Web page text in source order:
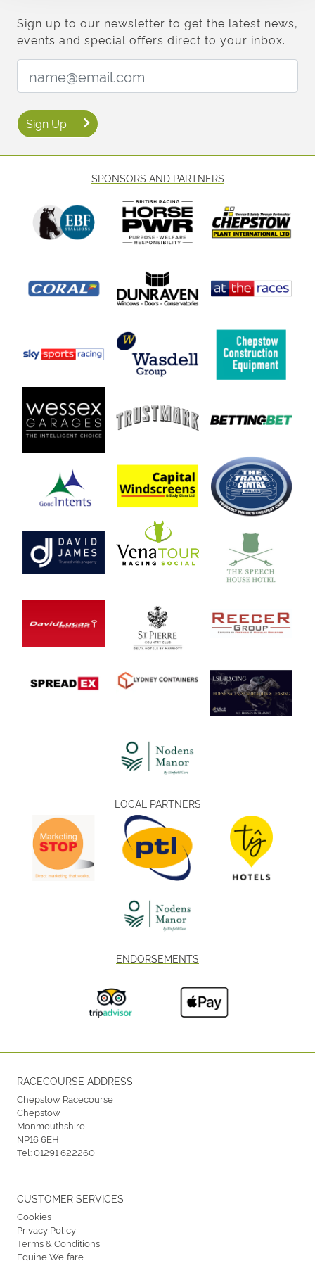
Sign up to our newsletter to get the latest news,
events and special offers direct to your inbox.
Sign Up
SPONSORS AND PARTNERS
LOCAL PARTNERS
ENDORSEMENTS
RACECOURSE ADDRESS
Chepstow Racecourse
Chepstow
Monmouthshire
NP16 6EH
Tel:01291 622260
CUSTOMER SERVICES
Cookies
Privacy Policy
Terms & Conditions
Equine Welfare